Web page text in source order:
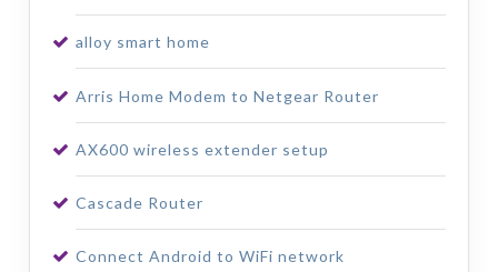
alloy smart home
Arris Home Modem to Netgear Router
AX600 wireless extender setup
Cascade Router
Connect Android to WiFi network